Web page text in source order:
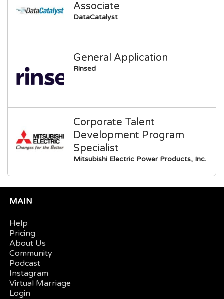
Associate
DataCatalyst
General Application
Rinsed
Corporate Talent
Development Program
Specialist
Mitsubishi Electric Power Products, Inc.
MAIN
Help
Pricing
About Us
Community
Podcast
Instagram
Virtual Marriage
Login